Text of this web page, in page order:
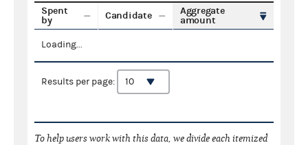
Spent
by
Candidate
Aggregate
amount
Loading...
Results per page:
To help users work with this data, we divide each itemized